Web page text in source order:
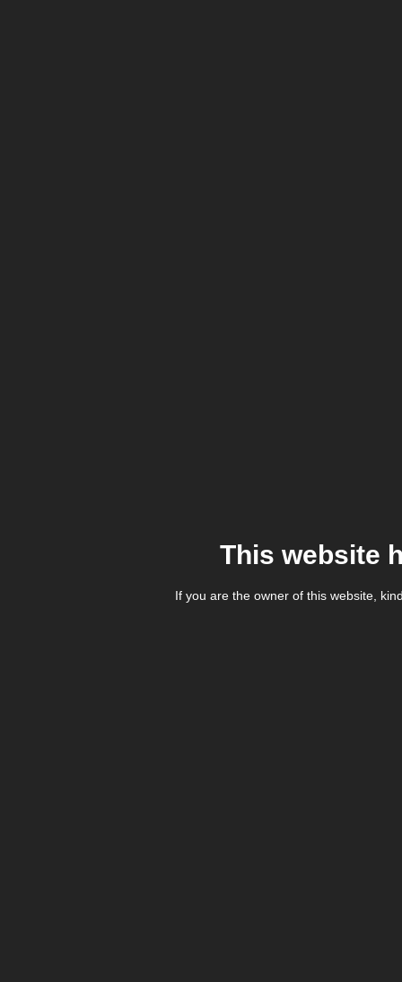
This website
If you are the owner of this website,